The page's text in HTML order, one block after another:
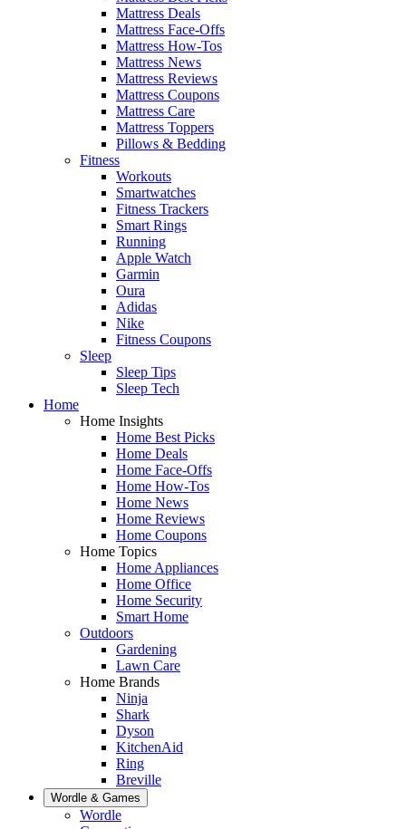
Mattress Deals
Mattress Face-Offs
Mattress How-Tos
Mattress News
Mattress Reviews
Mattress Coupons
Mattress Care
Mattress Toppers
Pillows & Bedding
Fitness
Workouts
Smartwatches
Fitness Trackers
Smart Rings
Running
Apple Watch
Garmin
Oura
Adidas
Nike
Fitness Coupons
Sleep
Sleep Tips
Sleep Tech
Home
Home Insights
Home Best Picks
Home Deals
Home Face-Offs
Home How-Tos
Home News
Home Reviews
Home Coupons
Home Topics
Home Appliances
Home Office
Home Security
Smart Home
Outdoors
Gardening
Lawn Care
Home Brands
Ninja
Shark
Dyson
KitchenAid
Ring
Breville
Wordle & Games
Wordle